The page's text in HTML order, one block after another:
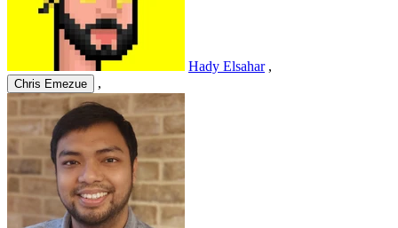
Hady Elsahar ,
Chris Emezue ,